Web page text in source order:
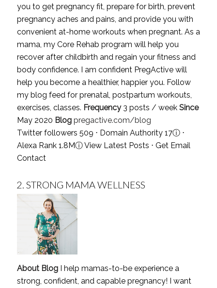
you to get pregnancy fit, prepare for birth, prevent
pregnancy aches and pains, and provide you with
convenient at-home workouts when pregnant. As a
mama, my Core Rehab program will help you
recover after childbirth and regain your fitness and
body confidence. I am confident PregActive will
help you become a healthier, happier you. Follow
my blog feed for prenatal, postpartum workouts,
exercises, classes. Frequency3 posts / week Since
May 2020 Blog pregactive.com/blog
Twitter followers 509 ⋅ Domain Authority 17ⓘ⋅
Alexa Rank 1.8MⓘView Latest Posts ⋅ Get Email
Contact
2. STRONG MAMA WELLNESS
About BlogI help mamas-to-be experience a
strong, confident, and capable pregnancy! I want